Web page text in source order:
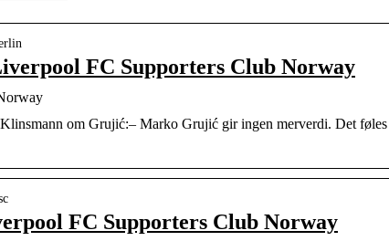
FC Supporters Club Norway
om Grujić:– Marko Grujić gir ingen merverdi. Det
FC Supporters Club Norway